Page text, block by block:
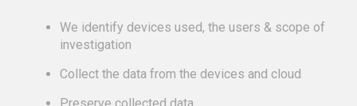
We identify devices used, the users & scope of
investigation
Collect the data from the devices and cloud